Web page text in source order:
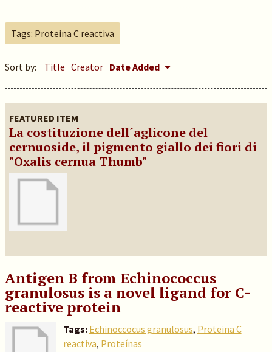
Tags: Proteina C reactiva
Sort by: Title Creator Date Added
FEATURED ITEM
La costituzione dell´aglicone del
cernuoside, il pigmento giallo dei fiori di
"Oxalis cernua Thumb"
Antigen B from Echinococcus
granulosus is a novel ligand for C-
reactive protein
Tags: Echinoccocus granulosus, Proteina C
reactiva, Proteínas